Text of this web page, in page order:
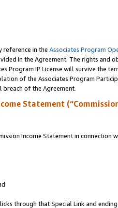
reference in the Associates Program
in the Agreement. The rights and
Program IP License will survive the
of the Associates Program
breach of the Agreement.
Statement
Income Statement in connection
through that Special Link and